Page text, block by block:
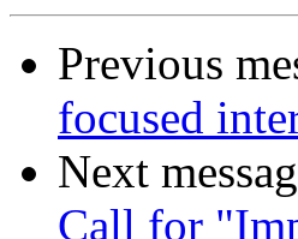
Previous
focused
Next
Call for